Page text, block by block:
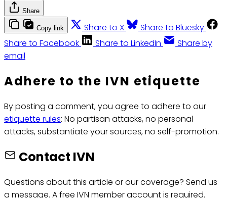
Share
Copy link Share to X
Share to Bluesky
Share to Facebook
Share to LinkedIn
Share by
email
Adhere to the IVN etiquette
By posting a comment, you agree to adhere to our
etiquette rules: No partisan attacks, no personal
attacks, substantiate your sources, no self-promotion.
Contact IVN
Questions about this article or our coverage? Send us
a message. A free IVN member account is required.